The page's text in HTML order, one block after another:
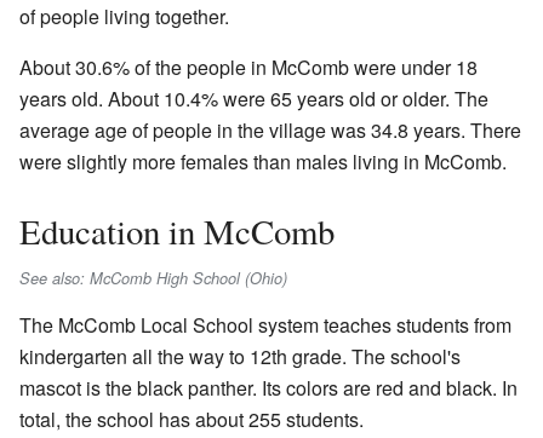
of people living together.
About 30.6% of the people in McComb were under 18
years old. About 10.4% were 65 years old or older. The
average age of people in the village was 34.8 years. There
were slightly more females than males living in McComb.
Education in McComb
See also: McComb High School (Ohio)
The McComb Local School system teaches students from
kindergarten all the way to 12th grade. The school's
mascot is the black panther. Its colors are red and black. In
total, the school has about 255 students.